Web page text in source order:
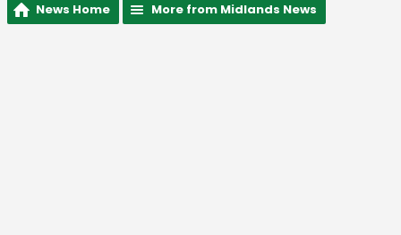
News Home More from Midlands News